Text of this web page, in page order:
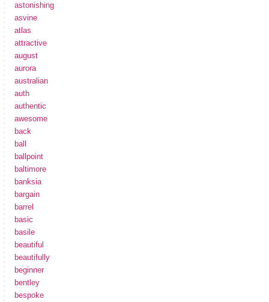
astonishing
asvine
atlas
attractive
august
aurora
australian
auth
authentic
awesome
back
ball
ballpoint
baltimore
banksia
bargain
barrel
basic
basile
beautiful
beautifully
beginner
bentley
bespoke